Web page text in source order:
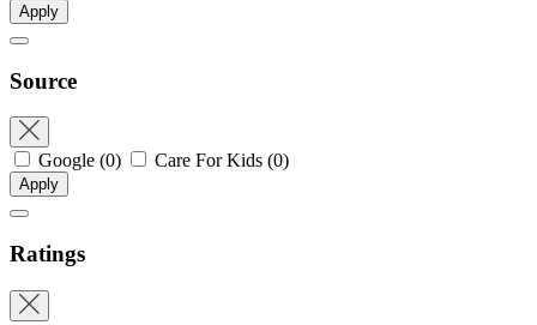
Apply
Source
Google (0) Care For Kids (0)
Apply
Ratings